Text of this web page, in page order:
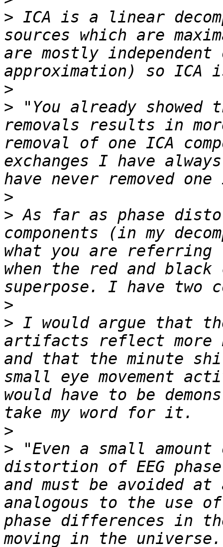
> ICA is a linear
sources which are
are mostly
>
> "You already showed
removals results in
removal of one ICA
exchanges I have
>
> As far as phase
components (in my
what you are
when the red and
>
> I would argue that
artifacts reflect more
and that the minute
small eye movement
would have to be
>
> "Even a small
distortion of EEG
and must be avoided
analogous to the use
phase differences in